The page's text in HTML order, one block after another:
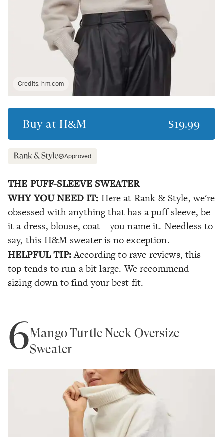
Credits: hm.com
Buy at H&M $19.99
Approved
THE PUFF-SLEEVE SWEATER
WHY YOU NEED IT: Here at Rank & Style, we're
obsessed with anything that has a puff sleeve, be
it a dress, blouse, coat—you name it. Needless to
say, this H&M sweater is no exception.
HELPFUL TIP:According to rave reviews, this
top tends to run a bit large. We recommend
sizing down to find your best fit.
6Mango Turtle Neck Oversize
Sweater